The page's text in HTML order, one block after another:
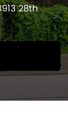
28th